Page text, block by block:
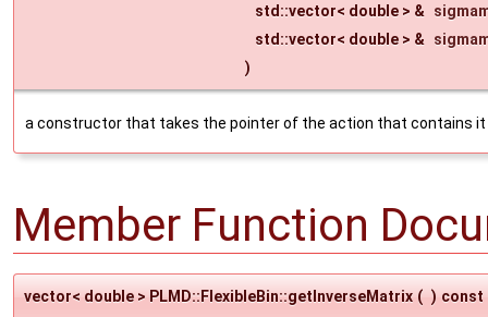
std::vector< double > &
std::vector< double > &
)
a constructor that takes the pointer of the action that contains it
Member Function
vector< double > PLMD::FlexibleBin::getInverseMatrix ( ) const